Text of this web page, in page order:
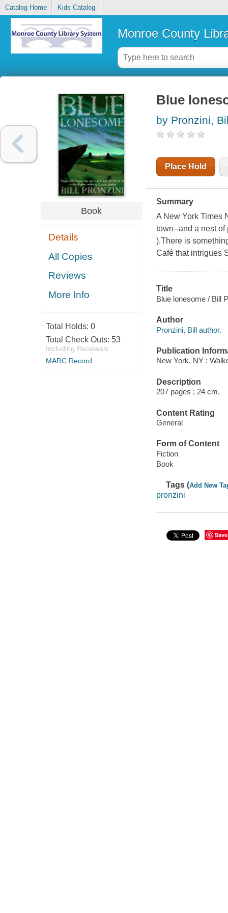
Catalog Home Kids Catalog
Monroe County
Book
Details
All Copies
Reviews
More Info
Total Holds: 0
Total Check Outs: 53
Including Renewals
MARC Record
Blue
by Pronzini,
Place Hold
Summary
A New York Times
town--and a nest
).There is
Café that intrigues
Title
Blue lonesome / Bill
Author
Pronzini, Bill author.
Publication
New York, NY :
Description
207 pages ; 24 cm.
Content Rating
General
Form of Content
Fiction
Book
Tags (Add New
pronzini
Save